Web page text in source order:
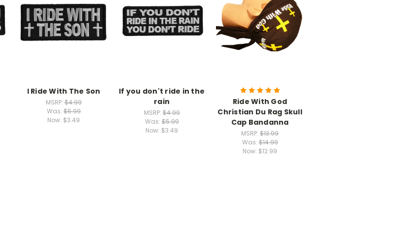
I Ride With The Son
MSRP:$4.99
Was:$5.99
Now: $3.49
If you don't ride in the
rain
MSRP:$4.99
Was:$5.99
Now: $3.49
Ride With God
Christian Du Rag Skull
Cap Bandanna
MSRP: $13.99
Was:$14.99
Now: $12.99